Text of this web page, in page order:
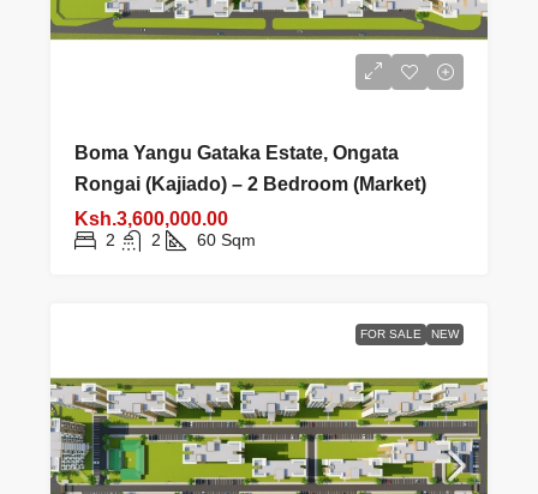
Boma Yangu Gataka Estate, Ongata
Rongai (Kajiado) – 2 Bedroom (Market)
Ksh.3,600,000.00
2 2 60 Sqm
FOR SALE NEW